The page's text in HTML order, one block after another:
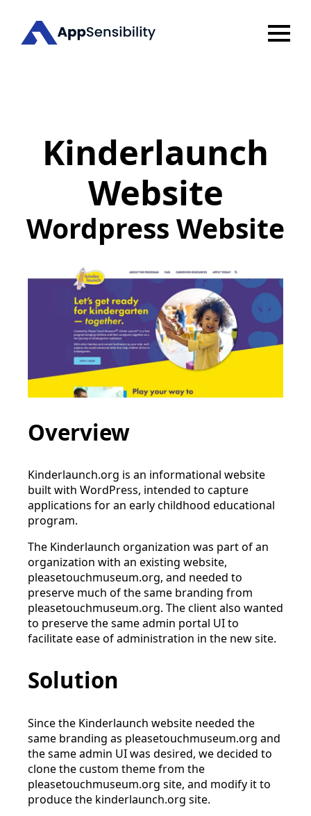
Kinderlaunch
Website
Wordpress Website
Overview
Kinderlaunch.org is an informational website
built with WordPress, intended to capture
applications for an early childhood educational
program.
The Kinderlaunch organization was part of an
organization with an existing website,
pleasetouchmuseum.org, and needed to
preserve much of the same branding from
pleasetouchmuseum.org. The client also wanted
to preserve the same admin portal UI to
facilitate ease of administration in the new site.
Solution
Since the Kinderlaunch website needed the
same branding as pleasetouchmuseum.org and
the same admin UI was desired, we decided to
clone the custom theme from the
pleasetouchmuseum.org site, and modify it to
produce the kinderlaunch.org site.